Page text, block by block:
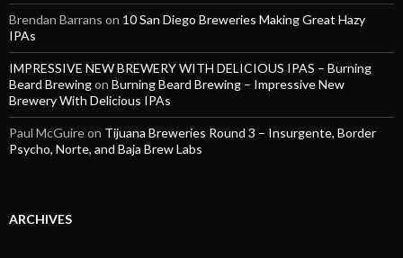
Brendan Barrans on 10 San Diego Breweries Making Great Hazy
IPAs
IMPRESSIVE NEW BREWERY WITH DELICIOUS IPAS – Burning
Beard Brewingon Burning Beard Brewing – Impressive New
Brewery With Delicious IPAs
Paul McGuireon Tijuana Breweries Round 3 – Insurgente, Border
Psycho, Norte, and Baja Brew Labs
ARCHIVES